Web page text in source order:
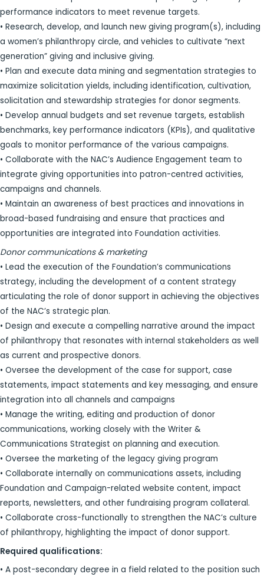
performance indicators to meet revenue targets.
• Research, develop, and launch new giving program(s), including
a women’s philanthropy circle, and vehicles to cultivate “next
generation” giving and inclusive giving.
• Plan and execute data mining and segmentation strategies to
maximize solicitation yields, including identification, cultivation,
solicitation and stewardship strategies for donor segments.
• Develop annual budgets and set revenue targets, establish
benchmarks, key performance indicators (KPIs), and qualitative
goals to monitor performance of the various campaigns.
• Collaborate with the NAC’s Audience Engagement team to
integrate giving opportunities into patron-centred activities,
campaigns and channels.
• Maintain an awareness of best practices and innovations in
broad-based fundraising and ensure that practices and
opportunities are integrated into Foundation activities.
Donor communications & marketing
• Lead the execution of the Foundation’s communications
strategy, including the development of a content strategy
articulating the role of donor support in achieving the objectives
of the NAC’s strategic plan.
• Design and execute a compelling narrative around the impact
of philanthropy that resonates with internal stakeholders as well
as current and prospective donors.
• Oversee the development of the case for support, case
statements, impact statements and key messaging, and ensure
integration into all channels and campaigns
• Manage the writing, editing and production of donor
communications, working closely with the Writer &
Communications Strategist on planning and execution.
• Oversee the marketing of the legacy giving program
• Collaborate internally on communications assets, including
Foundation and Campaign-related website content, impact
reports, newsletters, and other fundraising program collateral.
• Collaborate cross-functionally to strengthen the NAC’s culture
of philanthropy, highlighting the impact of donor support.
Required qualifications:
• A post-secondary degree in a field related to the position such